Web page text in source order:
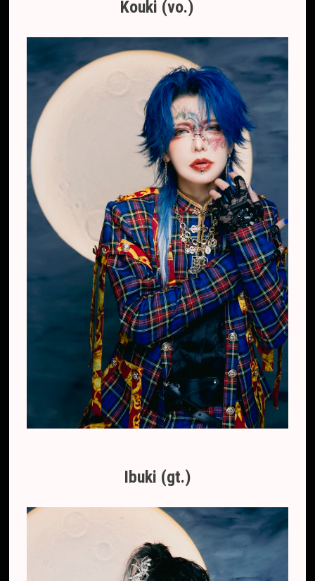
Kouki (vo.)
Ibuki (gt.)